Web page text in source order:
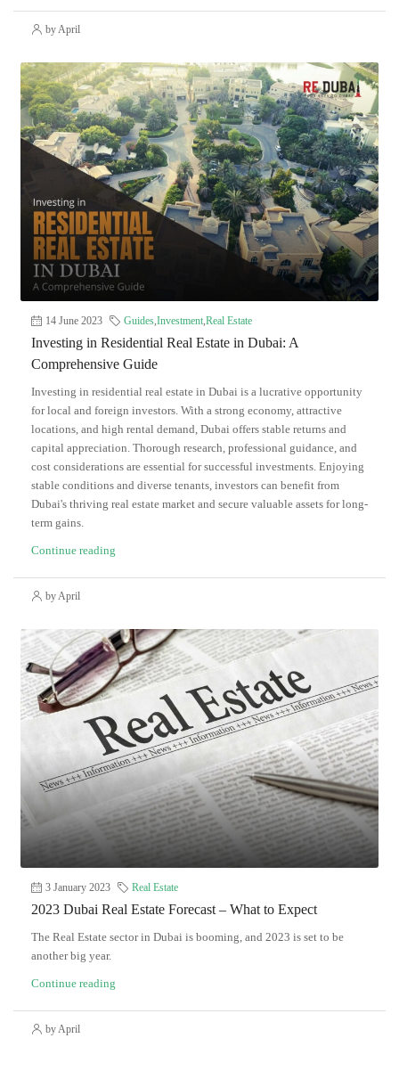
by April
14 June 2023 Guides,Investment,Real Estate
Investing in Residential Real Estate in Dubai: A
Comprehensive Guide
Investing in residential real estate in Dubai is a lucrative opportunity
for local and foreign investors. With a strong economy, attractive
locations, and high rental demand, Dubai offers stable returns and
capital appreciation. Thorough research, professional guidance, and
cost considerations are essential for successful investments. Enjoying
stable conditions and diverse tenants, investors can benefit from
Dubai's thriving real estate market and secure valuable assets for long-
term gains.
Continue reading
by April
3 January 2023 Real Estate
2023 Dubai Real Estate Forecast – What to Expect
The Real Estate sector in Dubai is booming, and 2023 is set to be
another big year.
Continue reading
by April